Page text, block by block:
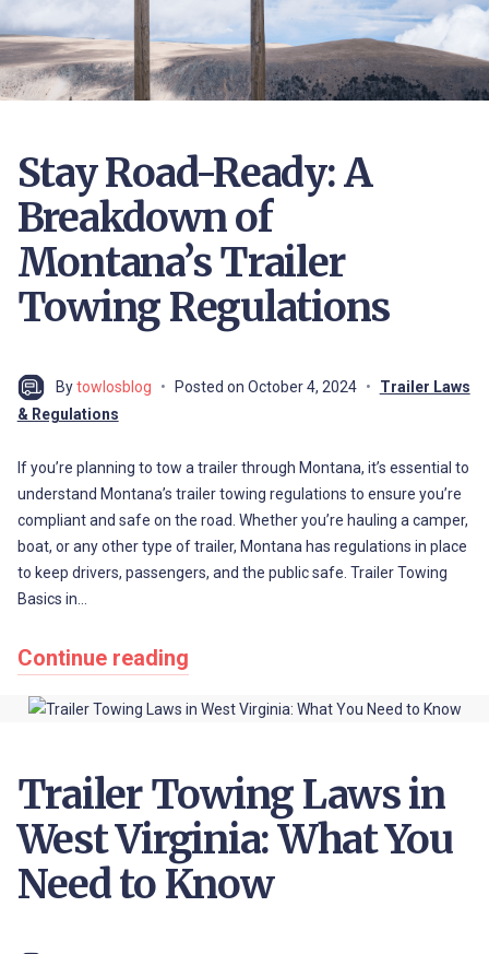
Stay Road-Ready: A
Breakdown of
Montana’s Trailer
Towing Regulations
Bytowlosblog Posted on October 4, 2024
Trailer Laws
& Regulations
If you’re planning to tow a trailer through Montana, it’s essential to
understand Montana’s trailer towing regulations to ensure you’re
compliant and safe on the road. Whether you’re hauling a camper,
boat, or any other type of trailer, Montana has regulations in place
to keep drivers, passengers, and the public safe. Trailer Towing
Basics in…
Continue reading
Trailer Towing Laws in
West Virginia: What You
Need to Know